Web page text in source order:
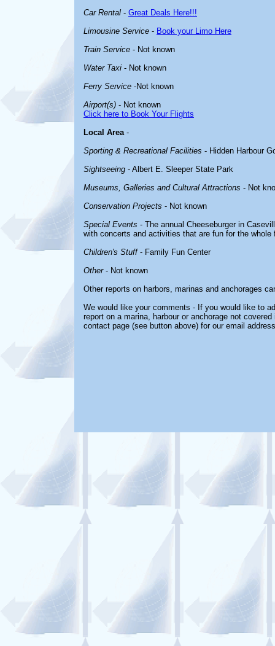
Car Rental - Great Deals Here!!!
Limousine Service - Book your Limo Here
Train Service - Not known
Water Taxi - Not known
Ferry Service -Not known
Airport(s) - Not known
Click here to Book Your Flights
Local Area-
Sporting & Recreational Facilities - Hidden Harbour
Sightseeing - Albert E. Sleeper State Park
Museums, Galleries and Cultural Attractions - Not
Conservation Projects - Not known
Special Events - The annual Cheeseburger in
with concerts and activities that are fun for the whole
Children's Stuff- Family Fun Center
Other- Not known
Other reports on harbors, marinas and anchorages
We would like your comments - If you would like to
report on a marina, harbour or anchorage not
contact page (see button above) for our email